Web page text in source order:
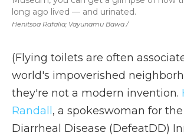
Henitsoa Rafalia; Vayunamu Bawa /
long ago lived — and urinated.
(Flying toilets are often
world's impoverished
they're not a modern invention.
Randall , a spokeswoman for
Diarrheal Disease (DefeatDD)